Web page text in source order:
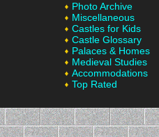
Photo Archive
Miscellaneous
Castles for Kids
Castle Glossary
Palaces & Homes
Medieval Studies
Accommodations
Top Rated